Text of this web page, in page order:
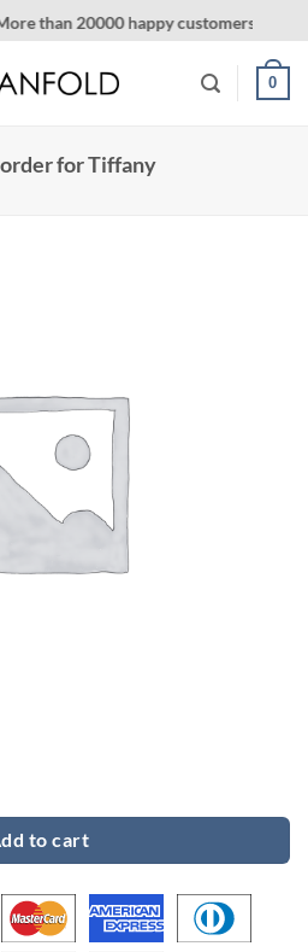
happy customers! on Etsy
0
for Tiffany
to cart